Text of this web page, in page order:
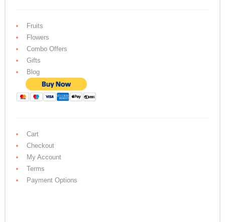
Fruits
Flowers
Combo Offers
Gifts
Blog
Cart
Checkout
My Account
Terms
Payment Options